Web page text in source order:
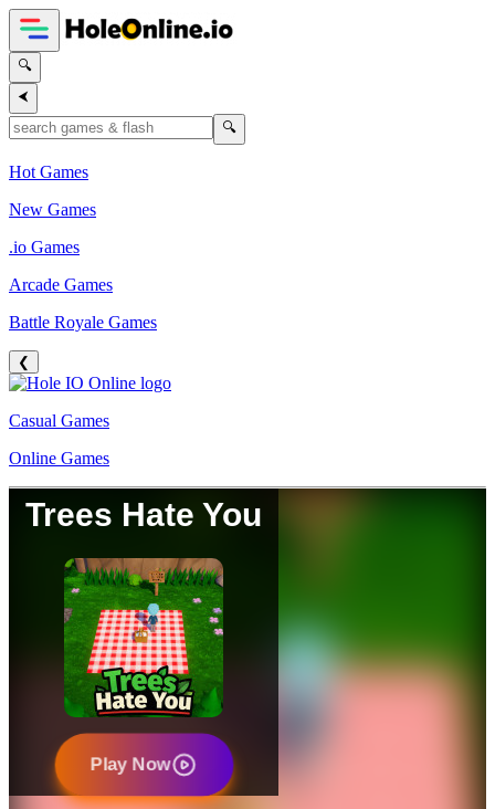
🔍
⮜
🔍
Hot Games
New Games
.io Games
Arcade Games
Battle Royale Games
❮
Casual Games
Online Games